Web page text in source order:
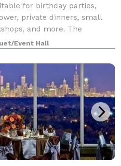
for birthday parties,
private dinners, small
and more. The
guests, we provide 5 dining
a cozy sitting
Event Hall